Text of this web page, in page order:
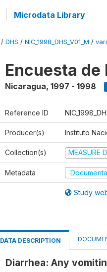
Microdata Library
/ DHS / NIC_1998_DHS_V01_M /
Encuesta de
Nicaragua, 1997 - 1998
Reference ID
Producer(s) Instituto
Collection(s) MEASURE
Metadata
Study
DATA DESCRIPTION
Diarrhea: Any